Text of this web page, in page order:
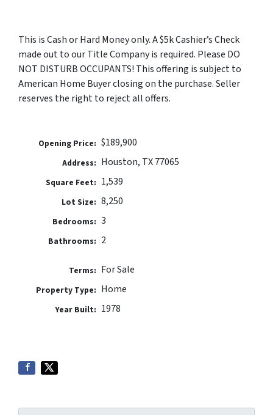
This is Cash or Hard Money only. A $5k Cashier’s Check
made out to our Title Company is required. Please DO
NOT DISTURB OCCUPANTS! This offering is subject to
American Home Buyer closing on the purchase. Seller
reserves the right to reject all offers.
Opening Price: $189,900
Address: Houston, TX 77065
Square Feet: 1,539
Lot Size: 8,250
Bedrooms: 3
Bathrooms: 2
Terms: For Sale
Property Type: Home
Year Built: 1978